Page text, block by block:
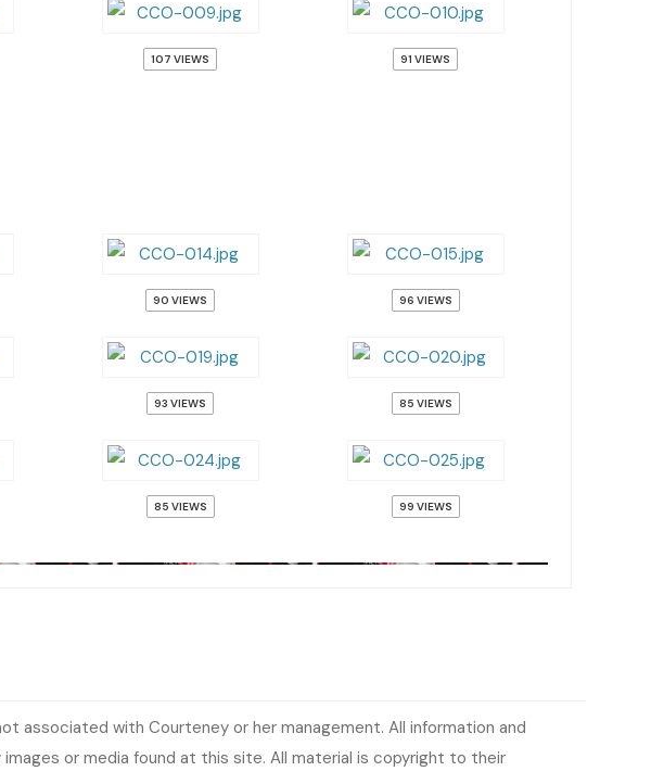
107 VIEWS 91 VIEWS
90 VIEWS 96 VIEWS
93 VIEWS 85 VIEWS
85 VIEWS 99 VIEWS
associated with Courteney or her management. All information and
or media found at this site. All material is copyright to their